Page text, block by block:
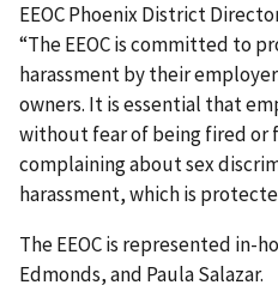
EEOC Phoenix District
“The EEOC is committed to
harassment by their
owners. It is essential that
without fear of being fired or
complaining about sex
harassment, which is
The EEOC is represented in-
Edmonds, and Paula Salazar.